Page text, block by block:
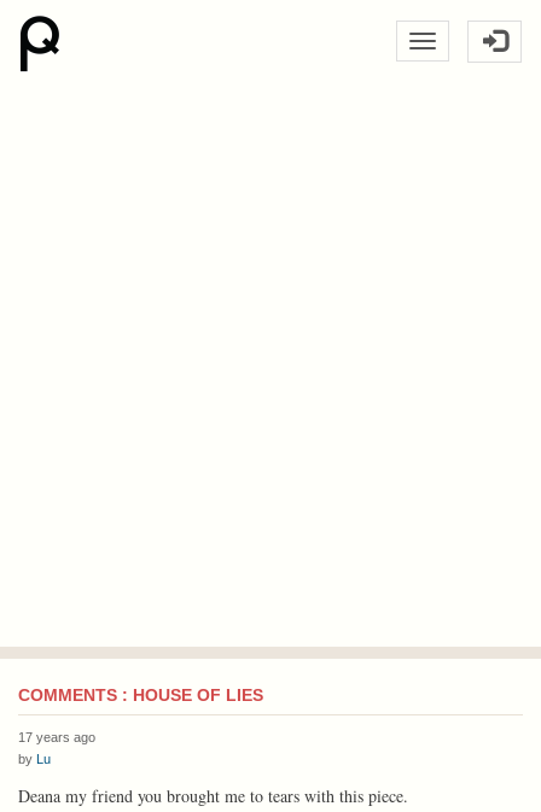
COMMENTS : HOUSE OF LIES
17 years ago
by Lu
Deana my friend you brought me to tears with this piece.